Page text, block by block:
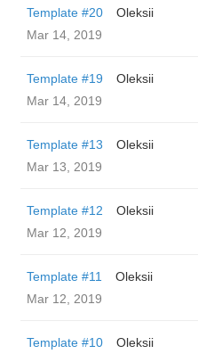
Template #20
Oleksii
Mar 14, 2019
Template #19
Oleksii
Mar 14, 2019
Template #13
Oleksii
Mar 13, 2019
Template #12
Oleksii
Mar 12, 2019
Template #11
Oleksii
Mar 12, 2019
Template #10
Oleksii